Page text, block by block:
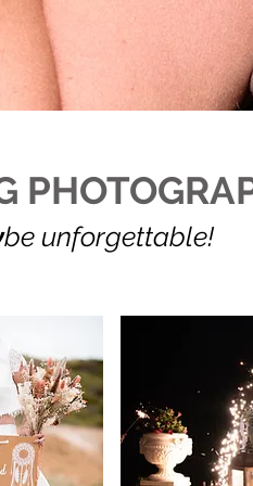
be unforgettable!